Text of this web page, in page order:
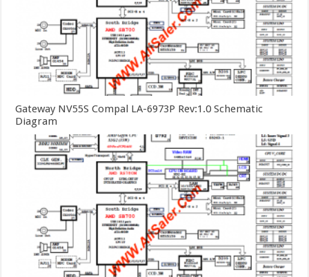
Gateway NV55S Compal LA-6973P Rev:1.0 Schematic
Diagram